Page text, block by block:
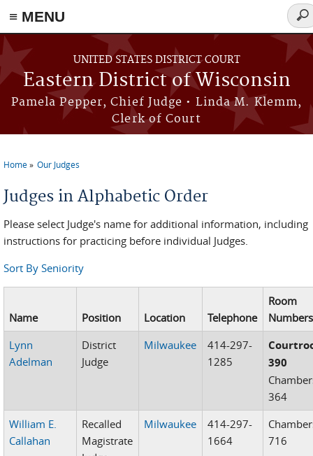
≡ MENU
Skip to main content
UNITED STATES DISTRICT COURT
Eastern District of Wisconsin
Pamela Pepper, Chief Judge • Linda M. Klemm,
Clerk of Court
You are here
Home Our Judges
Judges in Alphabetic Order
Please select Judge's name for additional information, including
instructions for practicing before individual Judges.
Sort By Seniority
Name Position Location Telephone
Room
Numbers
Lynn
Adelman
District
Judge
Milwaukee
414-297-
1285
390
364
William E.
Callahan
Recalled
Magistrate
Milwaukee
414-297-
1664
716